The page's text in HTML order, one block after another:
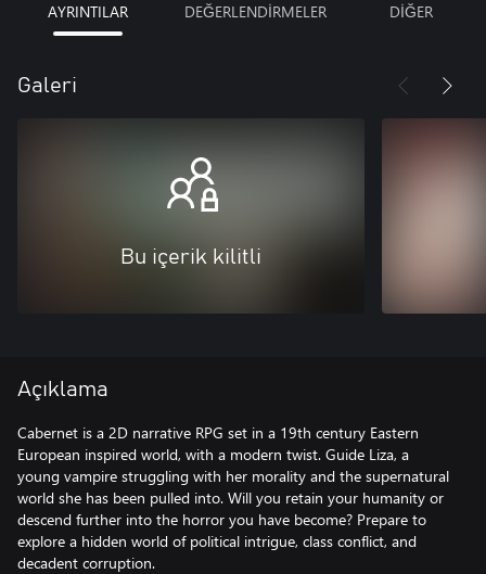
AYRINTILAR DEĞERLENDİRMELER DİĞER
Galeri
Bu içerik kilitli
Açıklama
Cabernet is a 2D narrative RPG set in a 19th century Eastern
European inspired world, with a modern twist. Guide Liza, a
young vampire struggling with her morality and the supernatural
world she has been pulled into. Will you retain your humanity or
descend further into the horror you have become? Prepare to
explore a hidden world of political intrigue, class conflict, and
decadent corruption.